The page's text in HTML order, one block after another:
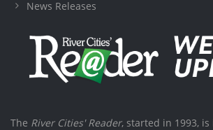
News Releases
The River Cities' Reader, started in 1993,